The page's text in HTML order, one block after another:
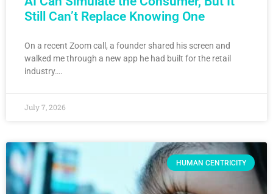
Still Can’t Replace Knowing One
On a recent Zoom call, a founder shared his screen and
walked me through a new app he had built for the retail
industry….
July 7, 2026
HUMAN CENTRICITY